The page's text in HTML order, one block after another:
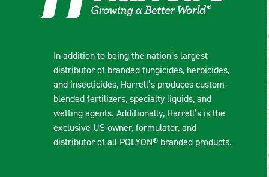
In addition to being the nation’s largest
distributor of branded fungicides, herbicides,
and insecticides, Harrell’s produces custom-
blended fertilizers, specialty liquids, and
wetting agents. Additionally, Harrell’s is the
exclusive US owner, formulator, and
distributor of all POLYON® branded products.